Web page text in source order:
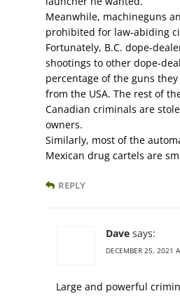
Meanwhile, machineguns
prohibited for law-abiding
Fortunately, B.C. dope-
shootings to other dope-
percentage of the guns
from the USA. The rest of
Canadian criminals are
owners.
Similarly, most of the
Mexican drug cartels are
REPLY
Dave says:
DECEMBER 25, 2021
Large and powerful